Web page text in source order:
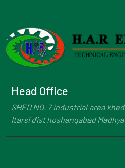
Head Office
SHED NO. 7 industrial area
Itarsi dist hoshangabad Madhya